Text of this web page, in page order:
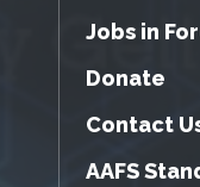
Jobs in
Donate
Contact
AAFS